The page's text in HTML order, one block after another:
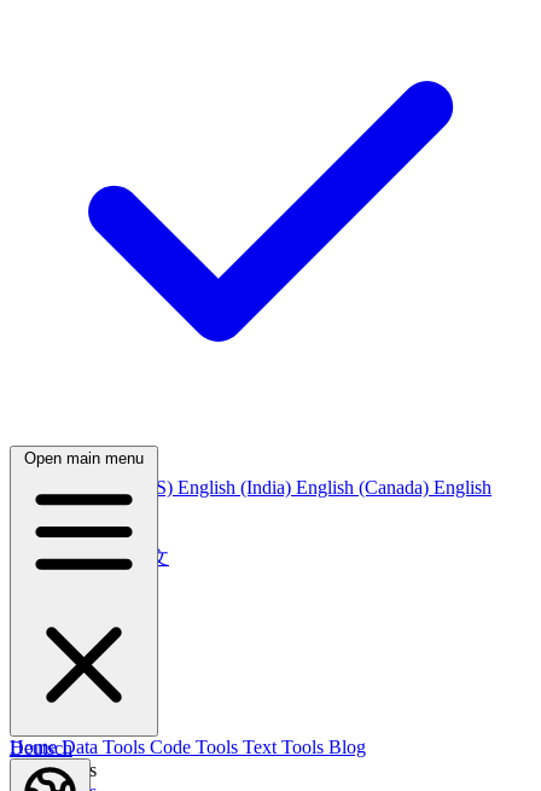
English (US) English (India) English (Canada) English
(Australia)
中文
简体中文繁體中文
한국어
한국어
Русский
Русский
Deutsch
Nederlands
Open main menu
HomeData Tools Code Tools Text Tools Blog